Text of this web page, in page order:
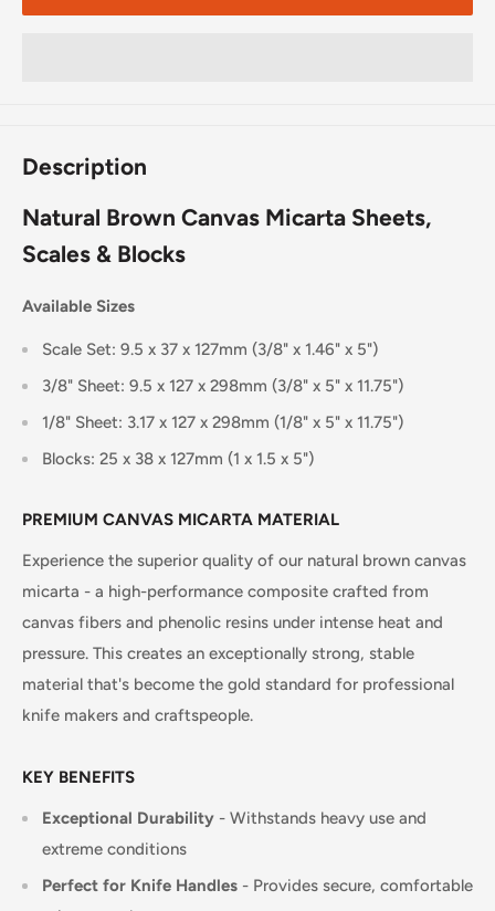
Description
Natural Brown Canvas Micarta Sheets,
Scales & Blocks
Available Sizes
Scale Set: 9.5 x 37 x 127mm (3/8" x 1.46" x 5")
3/8" Sheet: 9.5 x 127 x 298mm (3/8" x 5" x 11.75")
1/8" Sheet: 3.17 x 127 x 298mm (1/8" x 5" x 11.75")
Blocks: 25 x 38 x 127mm (1 x 1.5 x 5")
PREMIUM CANVAS MICARTA MATERIAL
Experience the superior quality of our natural brown canvas
micarta - a high-performance composite crafted from
canvas fibers and phenolic resins under intense heat and
pressure. This creates an exceptionally strong, stable
material that's become the gold standard for professional
knife makers and craftspeople.
KEY BENEFITS
Exceptional Durability - Withstands heavy use and
extreme conditions
Perfect for Knife Handles - Provides secure, comfortable